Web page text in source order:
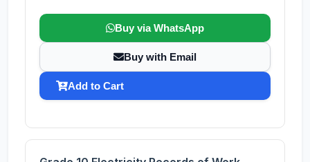
Buy via WhatsApp
Buy with Email
Add to Cart